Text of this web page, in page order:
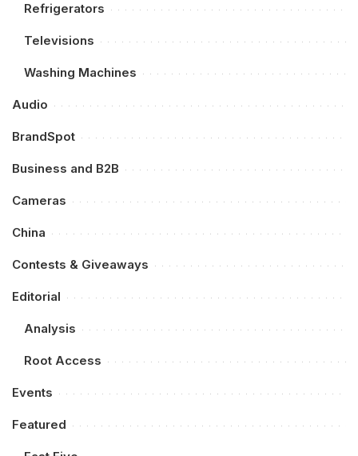
Refrigerators
Televisions
Washing Machines
Audio
BrandSpot
Business and B2B
Cameras
China
Contests & Giveaways
Editorial
Analysis
Root Access
Events
Featured